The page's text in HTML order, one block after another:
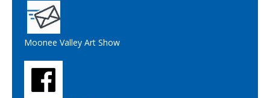
Moonee Valley Art Show